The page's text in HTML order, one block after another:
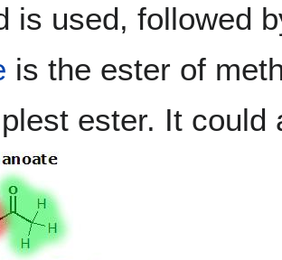
is used, followed
is the ester of
ester. It